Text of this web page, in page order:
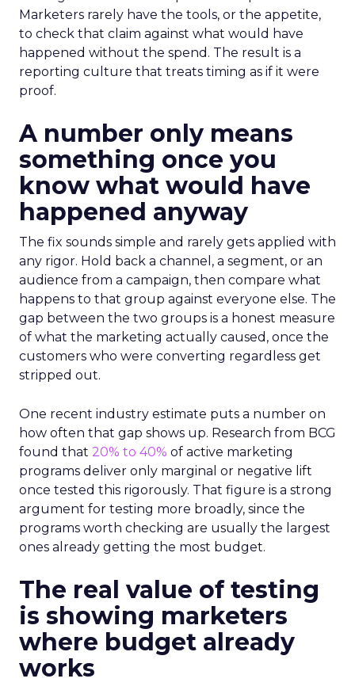
Marketers rarely have the tools, or the appetite,
to check that claim against what would have
happened without the spend. The result is a
reporting culture that treats timing as if it were
proof.
A number only means
something once you
know what would have
happened anyway
The fix sounds simple and rarely gets applied with
any rigor. Hold back a channel, a segment, or an
audience from a campaign, then compare what
happens to that group against everyone else. The
gap between the two groups is a honest measure
of what the marketing actually caused, once the
customers who were converting regardless get
stripped out.
One recent industry estimate puts a number on
how often that gap shows up. Research from BCG
found that 20% to 40% of active marketing
programs deliver only marginal or negative lift
once tested this rigorously. That figure is a strong
argument for testing more broadly, since the
programs worth checking are usually the largest
ones already getting the most budget.
The real value of testing
is showing marketers
where budget already
works